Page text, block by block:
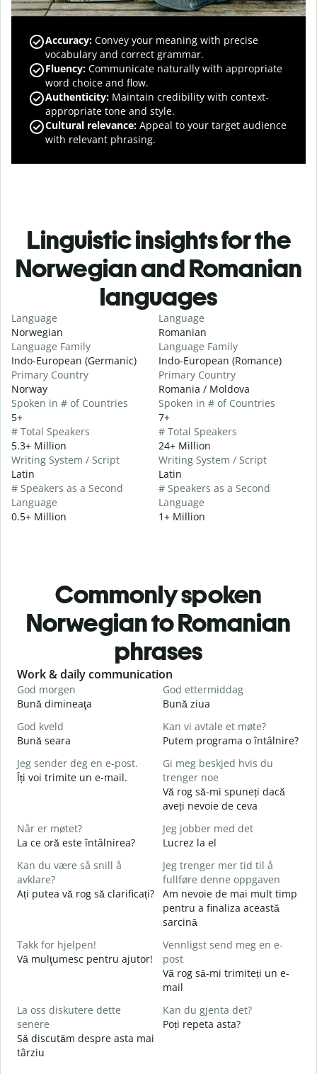
Accuracy: Convey your meaning with precise
vocabulary and correct grammar.
Fluency: Communicate naturally with appropriate
word choice and flow.
Authenticity: Maintain credibility with context-
appropriate tone and style.
Cultural relevance: Appeal to your target audience
with relevant phrasing.
Linguistic insights for the
Norwegian and Romanian
languages
Language
Norwegian
Language Family
Indo-European (Germanic)
Primary Country
Norway
Spoken in # of Countries
5+
# Total Speakers
5.3+ Million
Writing System / Script
Latin
# Speakers as a Second
Language
0.5+ Million
Language
Romanian
Language Family
Indo-European (Romance)
Primary Country
Romania / Moldova
Spoken in # of Countries
7+
# Total Speakers
24+ Million
Writing System / Script
Latin
# Speakers as a Second
Language
1+ Million
Commonly spoken
Norwegian to Romanian
phrases
Slide 1 of 6
Work & daily communication
God morgen
Bună dimineaţa
God ettermiddag
Bună ziua
God kveld
Bună seara
Kan vi avtale et møte?
Putem programa o întâlnire?
Jeg sender deg en e-post.
Îți voi trimite un e-mail.
Gi meg beskjed hvis du
trenger noe
Vă rog să-mi spuneți dacă
aveți nevoie de ceva
Når er møtet?
La ce oră este întâlnirea?
Jeg jobber med det
Lucrez la el
Kan du være så snill å
avklare?
Ați putea vă rog să clarificați?
Jeg trenger mer tid til å
fullføre denne oppgaven
Am nevoie de mai mult timp
pentru a finaliza această
sarcină
Takk for hjelpen!
Vă mulţumesc pentru ajutor!
Vennligst send meg en e-
post
Vă rog să-mi trimiteți un e-
mail
La oss diskutere dette
senere
Să discutăm despre asta mai
târziu
Kan du gjenta det?
Poți repeta asta?